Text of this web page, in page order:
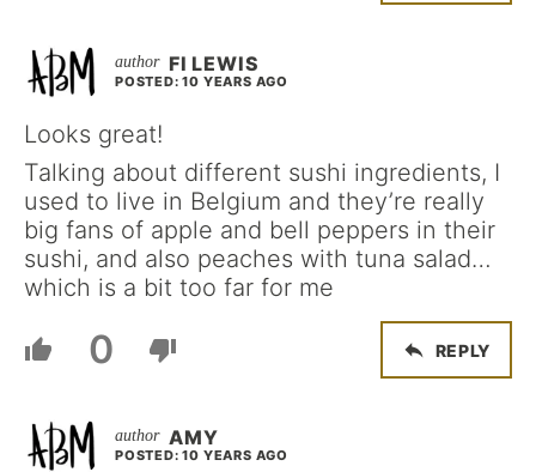
FI LEWIS
POSTED: 10 YEARS AGO
Looks great!
Talking about different sushi ingredients, I
used to live in Belgium and they’re really
big fans of apple and bell peppers in their
sushi, and also peaches with tuna salad…
which is a bit too far for me
0 REPLY
AMY
POSTED: 10 YEARS AGO